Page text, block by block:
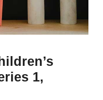
1,